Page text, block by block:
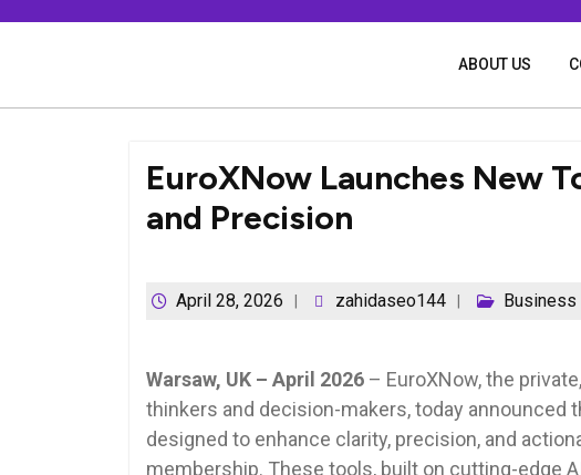
ABOUT US
EuroXNow Launches New
and Precision
April 28, 2026 zahidaseo144 Business
Warsaw, UK – April 2026 – EuroXNow, the
thinkers and decision-makers, today announced
designed to enhance clarity, precision, and
membership. These tools, built on cutting-edge